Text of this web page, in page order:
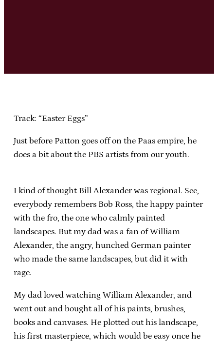
Track: “Easter Eggs”
Just before Patton goes off on the Paas empire, he
does a bit about the PBS artists from our youth.
I kind of thought Bill Alexander was regional. See,
everybody remembers Bob Ross, the happy painter
with the fro, the one who calmly painted
landscapes. But my dad was a fan of William
Alexander, the angry, hunched German painter
who made the same landscapes, but did it with
rage.
My dad loved watching William Alexander, and
went out and bought all of his paints, brushes,
books and canvases. He plotted out his landscape,
his first masterpiece, which would be easy once he